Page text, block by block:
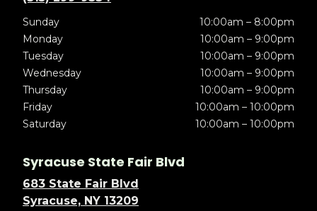
Sunday
10:00am – 8:00pm
Monday
10:00am – 9:00pm
Tuesday
10:00am – 9:00pm
Wednesday
10:00am – 9:00pm
Thursday
10:00am – 9:00pm
Friday
10:00am – 10:00pm
Saturday
10:00am – 10:00pm
Syracuse State Fair Blvd
683 State Fair Blvd
Syracuse, NY 13209